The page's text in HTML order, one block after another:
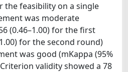
the feasibility on a single
was moderate
(0.46–1.00) for the first
for the second round)
was good (mKappa (95%
Criterion validity showed a 78